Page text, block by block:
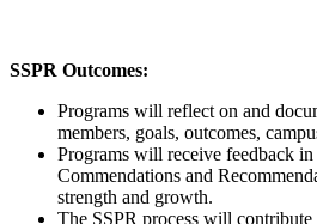
SSPR Outcomes:
Programs will reflect on and
members, goals, outcomes,
Programs will receive feedback
Commendations and
strength and growth.
The SSPR process will